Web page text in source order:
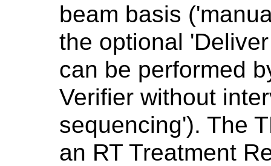
beam basis
the optional
can be performed
Verifier without
sequencing'). The
an RT Treatment